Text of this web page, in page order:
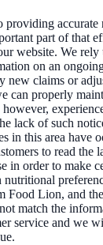
providing
part of that
website. We
on an
new claims or
can properly
lack of such
in this area have
to read the
in order to make
Food Lion, and
match the
service and we